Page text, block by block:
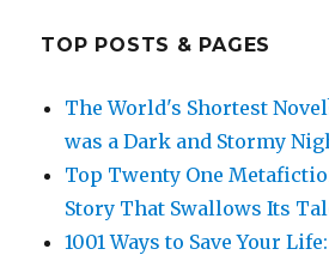
TOP POSTS & PAGES
The World's Shortest
was a Dark and Stormy
Top Twenty One
Story That Swallows Its
1001 Ways to Save Your